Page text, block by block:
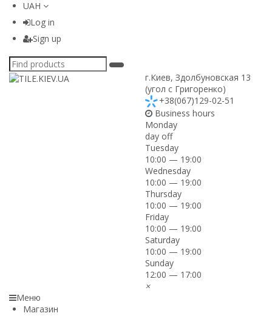
UAH
Log in
Sign up
г.Киев, Здолбуновская 13
(угол с Григоренко)
+38(067)129-02-51
Business hours
Monday
day off
Tuesday
10:00 — 19:00
Wednesday
10:00 — 19:00
Thursday
10:00 — 19:00
Friday
10:00 — 19:00
Saturday
10:00 — 19:00
Sunday
12:00 — 17:00
×
Меню
Магазин